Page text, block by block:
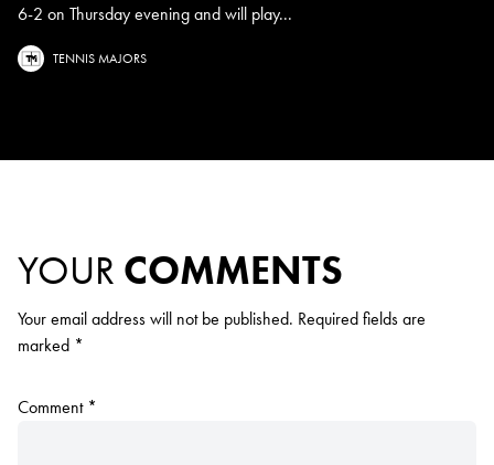
6-2 on Thursday evening and will play...
TENNIS MAJORS
YOUR COMMENTS
Your email address will not be published. Required fields are
marked *
Comment *